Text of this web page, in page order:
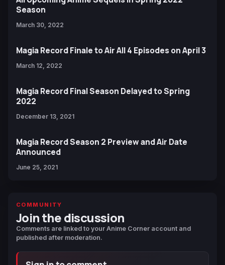
Season
March 30, 2022
Magia Record Finale to Air All 4 Episodes on April 3
March 12, 2022
Magia Record Final Season Delayed to Spring
2022
December 13, 2021
Magia Record Season 2 Preview and Air Date
Announced
June 25, 2021
COMMUNITY
Join the discussion
Comments are linked to your Anime Corner account and
published after moderation.